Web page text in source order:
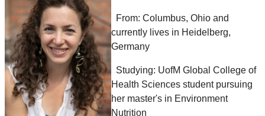
From: Columbus, Ohio and
currently lives in Heidelberg,
Germany
Studying: UofM Global College of
Health Sciences student pursuing
her master's in Environment
Nutrition